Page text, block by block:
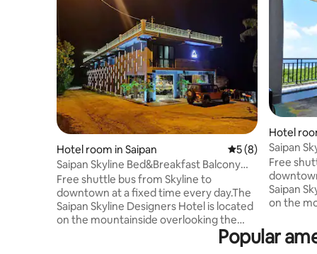
Hotel room in Saipan 5 out of 5
5 (8)
Saipan Skyline Bed&Breakfast Balcony
Room
Free shuttle bus from Skyline to
downtown at a fixed time every day.The
Saipan Skyline Designers Hotel is located
on the mountainside overlooking the
Seven Colors Sea and the Managaha
Island. With a sophisticated modern
Hotel
Saipan
Room
Free
Saipan
on the
Island.
Popular